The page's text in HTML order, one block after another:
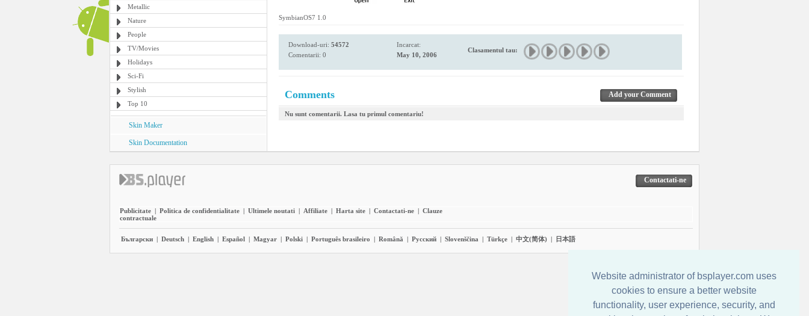
Website administrator of bsplayer.com uses
cookies to ensure a better website
functionality, user experience, security, and
Metallic
Nature
People
TV/Movies
Holidays
Sci-Fi
Stylish
Top 10
Skin Maker
Skin Documentation
SymbianOS7 1.0
Download-uri: 54572
Comentarii: 0
Incarcat:
May 10, 2006
Clasamentul tau:
Comments Add your Comment
Nu sunt comentarii. Lasa tu primul comentariu!
Contactati-ne
Publicitate | Politica de confidentialitate | Ultimele noutati | Affiliate | Harta site | Contactati-ne | Clauze
contractuale
Български | Deutsch | English | Español | Magyar | Polski | Português brasileiro | Română | Pyccĸий | Slovenščina | Türkçe | 中文(简体) | 日本語